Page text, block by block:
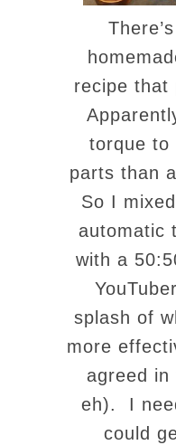
recipe that
torque to
parts than
So I
automatic
with a
splash of
more
agreed in
eh). I
could